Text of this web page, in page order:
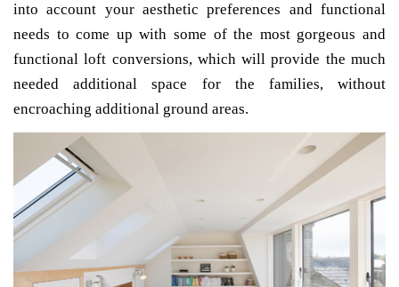
into account your aesthetic preferences and functional
needs to come up with some of the most gorgeous and
functional loft conversions, which will provide the much
needed additional space for the families, without
encroaching additional ground areas.